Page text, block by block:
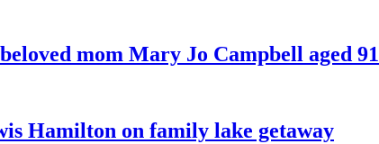
mom Mary Jo Campbell aged 91
Hamilton on family lake getaway